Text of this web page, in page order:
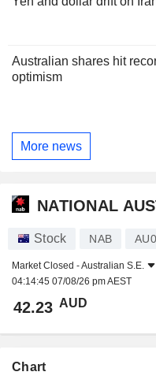
Australian shares hit
optimism
More news
NATIONAL
Stock NAB
Market Closed -Australian S.E.
04:14:45 07/08/26 pm AEST
42.23 AUD
Chart